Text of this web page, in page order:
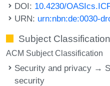
DOI: 10.4230/
URN: urn:nbn:de:0030-
Subject Classification
ACM Subject Classification
Security and privacy →
security